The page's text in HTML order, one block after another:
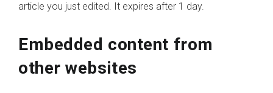
article you just edited. It expires after 1 day.
Embedded content from
other websites